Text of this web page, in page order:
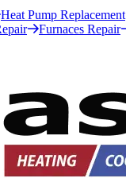
Heat Pump Replacement
Furnaces Repair